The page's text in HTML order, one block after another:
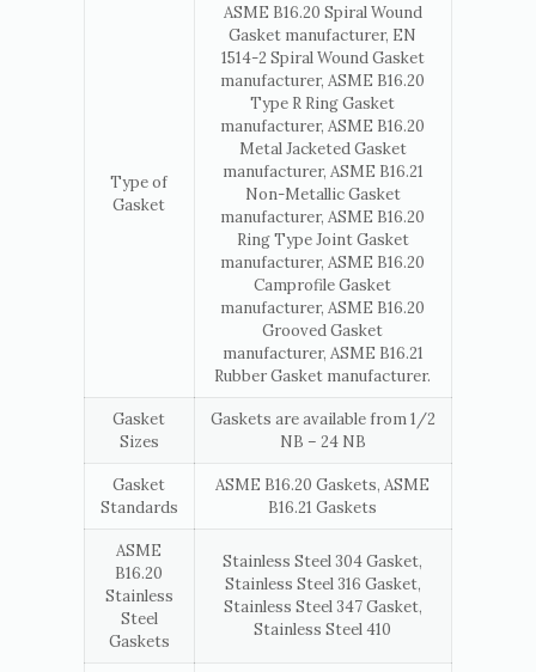
Type of
Gasket
ASME B16.20 Spiral Wound
Gasket manufacturer, EN
1514-2 Spiral Wound Gasket
manufacturer, ASME B16.20
Type R Ring Gasket
manufacturer, ASME B16.20
Metal Jacketed Gasket
manufacturer, ASME B16.21
Non-Metallic Gasket
manufacturer, ASME B16.20
Ring Type Joint Gasket
manufacturer, ASME B16.20
Camprofile Gasket
manufacturer, ASME B16.20
Grooved Gasket
manufacturer, ASME B16.21
Rubber Gasket manufacturer.
Gasket
Sizes
Gaskets are available from 1/2
NB – 24 NB
Gasket
Standards
ASME B16.20 Gaskets, ASME
B16.21 Gaskets
ASME
B16.20
Stainless
Steel
Gaskets
Stainless Steel 304 Gasket,
Stainless Steel 316 Gasket,
Stainless Steel 347 Gasket,
Stainless Steel 410